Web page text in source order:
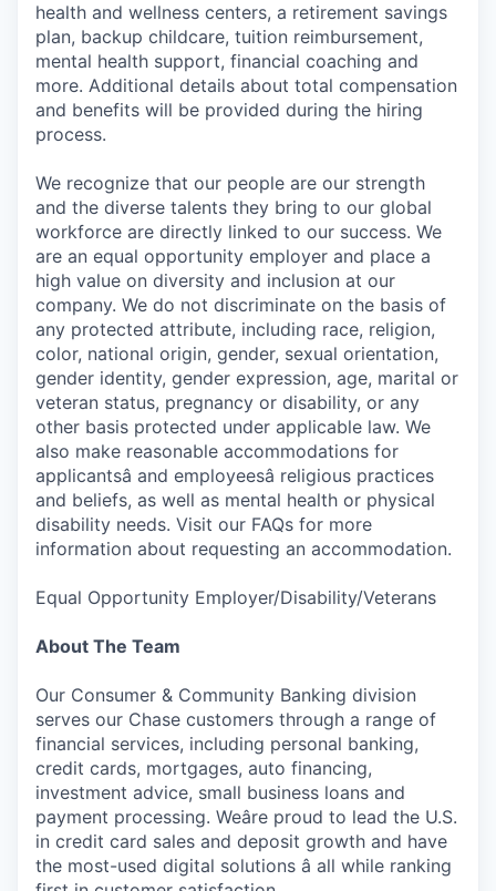
health and wellness centers, a retirement savings
plan, backup childcare, tuition reimbursement,
mental health support, financial coaching and
more. Additional details about total compensation
and benefits will be provided during the hiring
process.
We recognize that our people are our strength
and the diverse talents they bring to our global
workforce are directly linked to our success. We
are an equal opportunity employer and place a
high value on diversity and inclusion at our
company. We do not discriminate on the basis of
any protected attribute, including race, religion,
color, national origin, gender, sexual orientation,
gender identity, gender expression, age, marital or
veteran status, pregnancy or disability, or any
other basis protected under applicable law. We
also make reasonable accommodations for
applicantsâ and employeesâ religious practices
and beliefs, as well as mental health or physical
disability needs. Visit our FAQs for more
information about requesting an accommodation.
Equal Opportunity Employer/Disability/Veterans
About The Team
Our Consumer & Community Banking division
serves our Chase customers through a range of
financial services, including personal banking,
credit cards, mortgages, auto financing,
investment advice, small business loans and
payment processing. Weâre proud to lead the U.S.
in credit card sales and deposit growth and have
the most-used digital solutions â all while ranking